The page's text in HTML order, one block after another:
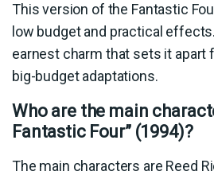
This version of the Fantastic
low budget and practical
earnest charm that sets it apart
big-budget adaptations.
Who are the main
Fantastic Four” (1994)?
The main characters are Reed